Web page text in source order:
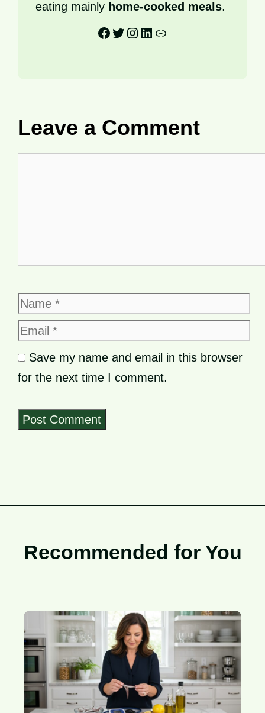
eating mainly home-cooked meals.
Facebook
Twitter
Instagram
LinkedIn
Link
Leave a Comment
Name
Email
Save my name and email in this browser
for the next time I comment.
Recommended for You